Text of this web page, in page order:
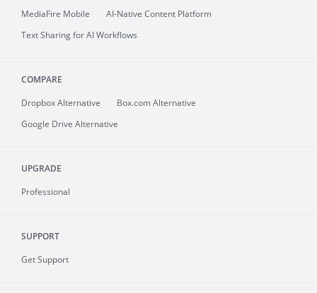
MediaFire Mobile
AI-Native Content Platform
Text Sharing for AI Workflows
COMPARE
Dropbox Alternative
Box.com Alternative
Google Drive Alternative
UPGRADE
Professional
SUPPORT
Get Support